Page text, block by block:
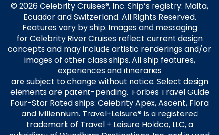
© 2026 Celebrity Cruises®, Inc. Ship’s registry: Malta,
Ecuador and Switzerland. All Rights Reserved.
Features vary by ship. Images and messaging
for Celebrity River Cruises reflect current design
concepts and may include artistic renderings and/or
images of other class ships. All ship features,
experiences and itineraries
are subject to change without notice. Select design
elements are patent-pending. Forbes Travel Guide
Four-Star Rated ships: Celebrity Apex, Ascent, Flora
and Millennium. Travel+Leisure® is a registered
trademark of Travel + Leisure Holdco, LLC, a